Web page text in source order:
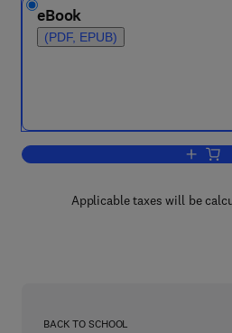
eBook
(PDF, EPUB)
Add
Applicable taxes will be
BACK TO SCHOOL